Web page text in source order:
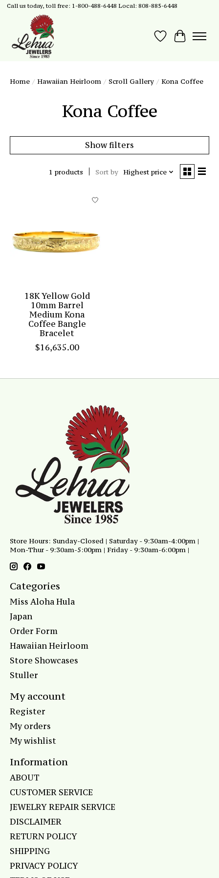
Call us today, toll free: 1-800-488-6448 Local: 808-885-6448
Wish List
Cart
Home / Hawaiian Heirloom / Scroll Gallery / Kona Coffee
Kona Coffee
Show filters
1 products Sort by Highest price
18K Yellow Gold
10mm Barrel
Medium Kona
Coffee Bangle
Bracelet
$16,635.00
Store Hours: Sunday-Closed | Saturday - 9:30am-4:00pm |
Mon-Thur - 9:30am-5:00pm | Friday - 9:30am-6:00pm |
Categories
Miss Aloha Hula
Japan
Order Form
Hawaiian Heirloom
Store Showcases
Stuller
My account
Register
My orders
My wishlist
Information
ABOUT
CUSTOMER SERVICE
JEWELRY REPAIR SERVICE
DISCLAIMER
RETURN POLICY
SHIPPING
PRIVACY POLICY